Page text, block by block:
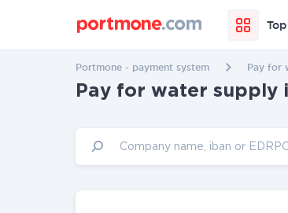
Portmone - payment system Pay for
Pay for water supply